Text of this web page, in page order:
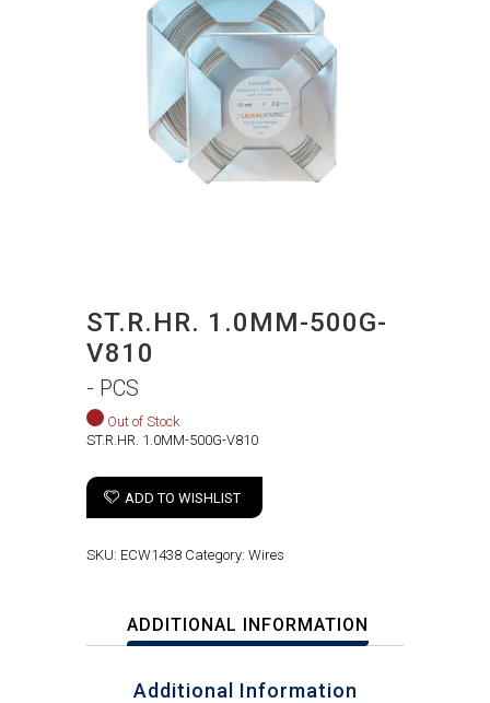
ST.R.HR. 1.0MM-500G-
V810
- PCS
Out of Stock
ST.R.HR. 1.0MM-500G-V810
ADD TO WISHLIST
SKU: ECW1438 Category: Wires
ADDITIONAL INFORMATION
Additional Information